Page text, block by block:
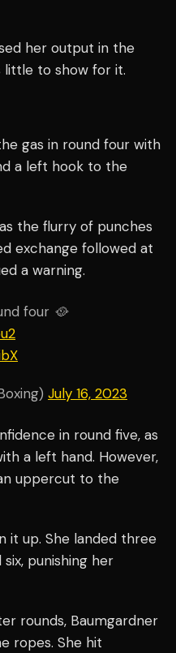
her output in the
little to show for it.
gas in round four with
a left hook to the
the flurry of punches
exchange followed at
a warning.
four 🥘
July 16, 2023
in round five, as
a left hand. However,
uppercut to the
it up. She landed three
punishing her
rounds, Baumgardner
ropes. She hit